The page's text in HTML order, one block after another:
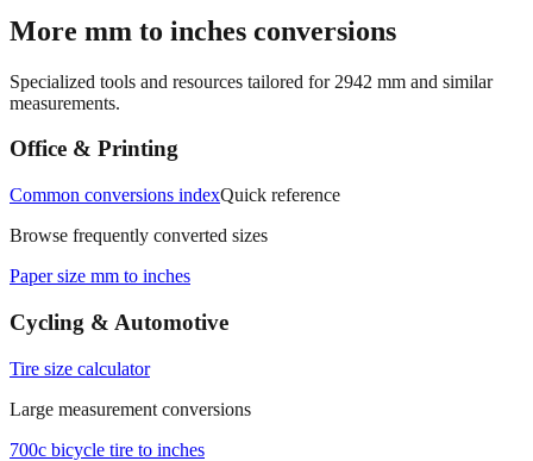
More mm to inches conversions
Specialized tools and resources tailored for 2942 mm and similar
measurements.
Office & Printing
Common conversions indexQuick reference
Browse frequently converted sizes
Paper size mm to inches
Cycling & Automotive
Tire size calculator
Large measurement conversions
700c bicycle tire to inches